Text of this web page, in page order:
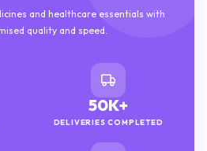
and healthcare essentials with
quality and speed.
50K+
DELIVERIES COMPLETED